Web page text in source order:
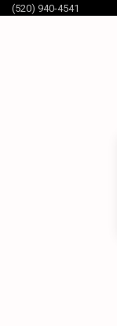
(520) 940-4541